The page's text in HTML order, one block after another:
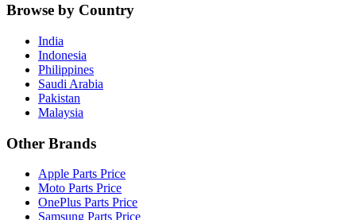
Browse by Country
India
Indonesia
Philippines
Saudi Arabia
Pakistan
Malaysia
Other Brands
Apple Parts Price
Moto Parts Price
OnePlus Parts Price
Samsung Parts Price